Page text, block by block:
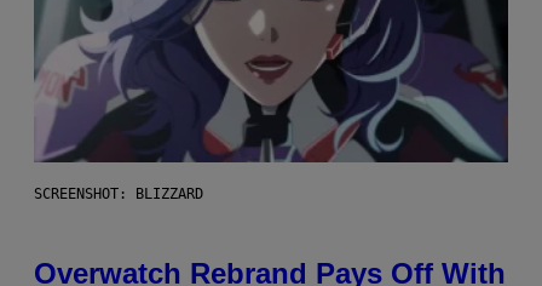
SCREENSHOT: BLIZZARD
Overwatch Rebrand Pays Off With